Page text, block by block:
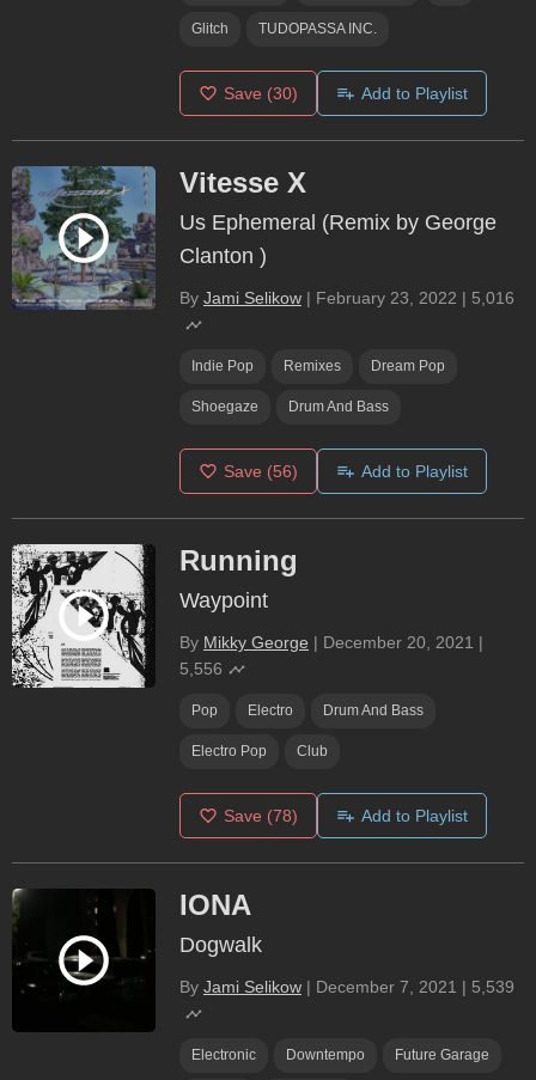
Glitch TUDOPASSA INC.
Save (30) Add to Playlist
Vitesse X
Us Ephemeral (Remix by George
Clanton )
By Jami Selikow | February 23, 2022 | 5,016
Indie Pop Remixes Dream Pop
Shoegaze Drum And Bass
Save (56) Add to Playlist
Running
Waypoint
By Mikky George | December 20, 2021 |
5,556
Pop Electro Drum And Bass
Electro Pop Club
Save (78) Add to Playlist
IONA
Dogwalk
By Jami Selikow | December 7, 2021 | 5,539
Electronic Downtempo Future Garage